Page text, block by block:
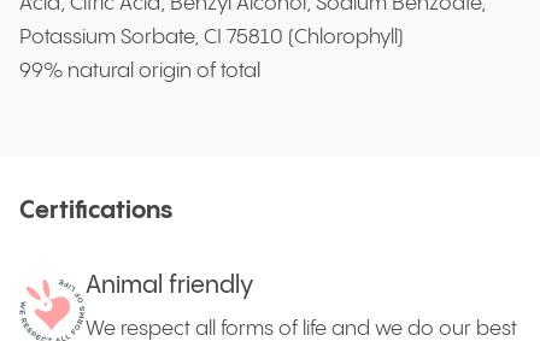
Potassium Sorbate, CI 75810 (Chlorophyll)
99% natural origin of total
Certifications
Animal friendly
We respect all forms of life and we do our best